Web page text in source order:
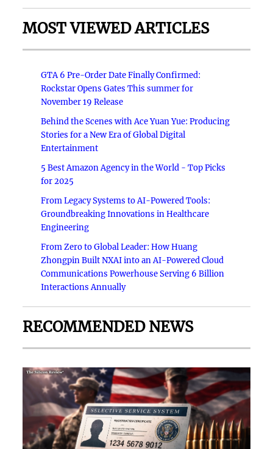
MOST VIEWED ARTICLES
GTA 6 Pre-Order Date Finally Confirmed:
Rockstar Opens Gates This summer for
November 19 Release
Behind the Scenes with Ace Yuan Yue: Producing
Stories for a New Era of Global Digital
Entertainment
5 Best Amazon Agency in the World - Top Picks
for 2025
From Legacy Systems to AI-Powered Tools:
Groundbreaking Innovations in Healthcare
Engineering
From Zero to Global Leader: How Huang
Zhongpin Built NXAI into an AI-Powered Cloud
Communications Powerhouse Serving 6 Billion
Interactions Annually
RECOMMENDED NEWS